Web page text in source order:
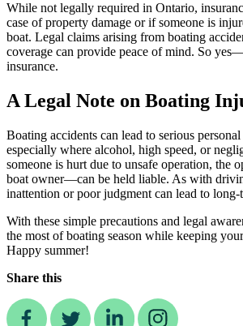
While not legally required in Ontario,
case of property damage or if someone is
boat. Legal claims arising from boating
coverage can provide peace of mind. So
insurance.
A Legal Note on Boating
Boating accidents can lead to serious
especially where alcohol, high speed, or
someone is hurt due to unsafe operation, the
boat owner—can be held liable. As with
inattention or poor judgment can lead to long-
With these simple precautions and legal
the most of boating season while keeping
Happy summer!
Share this